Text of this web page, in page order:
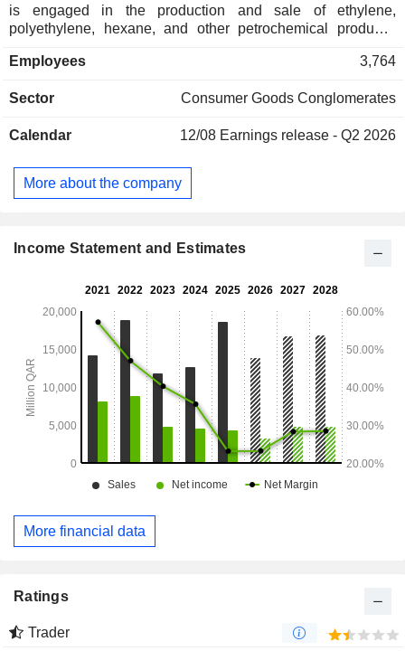
is engaged in the production and sale of ethylene,
polyethylene, hexane, and other petrochemical products;
owns, operates, and maintains facilities for the production,
methanol; Qatar Fertiliser Company, which is engaged in the
Company, which is engaged in the manufacturing of steel
export markets.
Employees 3,764
Sector Consumer Goods Conglomerates
Calendar 12/08 Earnings release - Q2 2026
More about the company
Income Statement and Estimates
More financial data
Ratings
Trader